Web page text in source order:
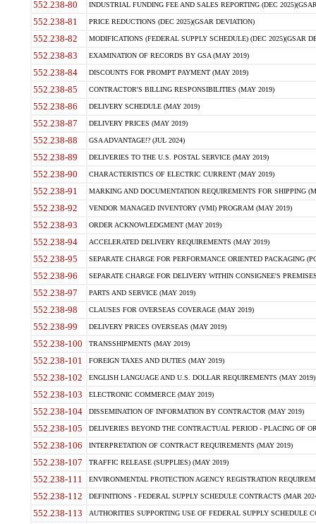
552.238-80 INDUSTRIAL FUNDING FEE AND SALES REPORTING (DEC
552.238-81 PRICE REDUCTIONS (DEC 2025)(GSAR DEVIATION)
552.238-82 MODIFICATIONS (FEDERAL SUPPLY SCHEDULE) (DEC 2025)(GSAR
552.238-83 EXAMINATION OF RECORDS BY GSA (MAY 2019)
552.238-84 DISCOUNTS FOR PROMPT PAYMENT (MAY 2019)
552.238-85 CONTRACTOR'S BILLING RESPONSIBILITIES (MAY 2019)
552.238-86 DELIVERY SCHEDULE (MAY 2019)
552.238-87 DELIVERY PRICES (MAY 2019)
552.238-88 GSA ADVANTAGE!? (JUL 2024)
552.238-89 DELIVERIES TO THE U.S. POSTAL SERVICE (MAY 2019)
552.238-90 CHARACTERISTICS OF ELECTRIC CURRENT (MAY 2019)
552.238-91 MARKING AND DOCUMENTATION REQUIREMENTS FOR SHIPPING
552.238-92 VENDOR MANAGED INVENTORY (VMI) PROGRAM (MAY 2019)
552.238-93 ORDER ACKNOWLEDGMENT (MAY 2019)
552.238-94 ACCELERATED DELIVERY REQUIREMENTS (MAY 2019)
552.238-95 SEPARATE CHARGE FOR PERFORMANCE ORIENTED PACKAGING
552.238-96 SEPARATE CHARGE FOR DELIVERY WITHIN CONSIGNEE'S
552.238-97 PARTS AND SERVICE (MAY 2019)
552.238-98 CLAUSES FOR OVERSEAS COVERAGE (MAY 2019)
552.238-99 DELIVERY PRICES OVERSEAS (MAY 2019)
552.238-100 TRANSSHIPMENTS (MAY 2019)
552.238-101 FOREIGN TAXES AND DUTIES (MAY 2019)
552.238-102 ENGLISH LANGUAGE AND U.S. DOLLAR REQUIREMENTS (MAY 2019)
552.238-103 ELECTRONIC COMMERCE (MAY 2019)
552.238-104 DISSEMINATION OF INFORMATION BY CONTRACTOR (MAY 2019)
552.238-105 DELIVERIES BEYOND THE CONTRACTUAL PERIOD - PLACING OF
552.238-106 INTERPRETATION OF CONTRACT REQUIREMENTS (MAY 2019)
552.238-107 TRAFFIC RELEASE (SUPPLIES) (MAY 2019)
552.238-111 ENVIRONMENTAL PROTECTION AGENCY REGISTRATION
552.238-112 DEFINITIONS - FEDERAL SUPPLY SCHEDULE CONTRACTS (MAR
552.238-113 AUTHORITIES SUPPORTING USE OF FEDERAL SUPPLY SCHEDULE